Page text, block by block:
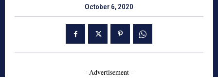
October 6, 2020
- Advertisement -